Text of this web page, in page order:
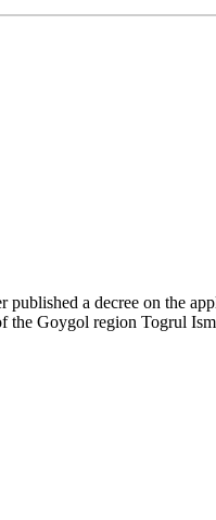
a decree on the
Goygol region Togrul